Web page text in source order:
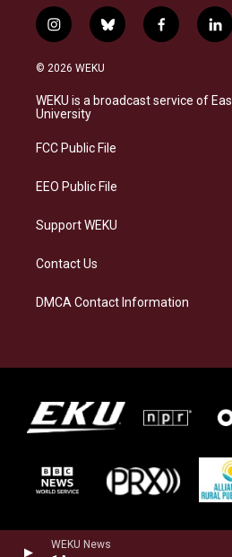
WEKU News
i
n
s
a
g
a
b
l
s
f
a
b
l
i
e
© 2026 WEKU
WEKU is a broadcast service of
University
FCC Public File
EEO Public File
Support WEKU
Contact Us
DMCA Contact Information